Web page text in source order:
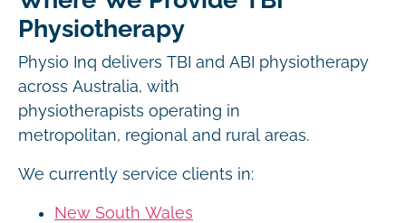
Physiotherapy
Physio Inq delivers TBI and ABI physiotherapy
across Australia, with
physiotherapists operating in
metropolitan, regional and rural areas.
We currently service clients in:
New South Wales